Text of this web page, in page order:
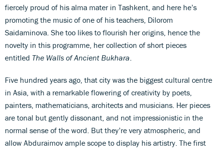
fiercely proud of his alma mater in Tashkent, and here he’s
promoting the music of one of his teachers, Dilorom
Saidaminova. She too likes to flourish her origins, hence the
novelty in this programme, her collection of short pieces
entitled The Walls of Ancient Bukhara
Five hundred years ago, that city was the biggest cultural centre
in Asia, with a remarkable flowering of creativity by poets,
painters, mathematicians, architects and musicians. Her pieces
are tonal but gently dissonant, and not impressionistic in the
normal sense of the word. But they’re very atmospheric, and
allow Abduraimov ample scope to display his artistry. The first